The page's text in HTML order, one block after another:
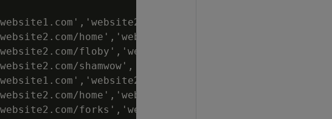
home', 'V');
home','website2.com/floby', 'V');
floby','website2.com/shamwow', 'V');
shamwow','website2.com/buy', 'P');
home', 'V');
home','website2.com/forks', 'V');
forks','website2.com/buy', 'P');